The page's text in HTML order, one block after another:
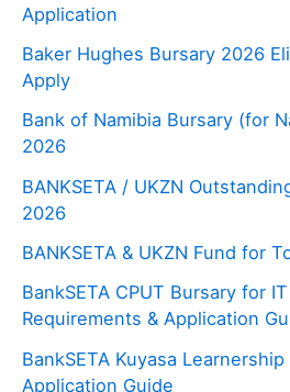
Application
Baker Hughes Bursary 2026
Apply
Bank of Namibia Bursary (for
2026
BANKSETA / UKZN
2026
BANKSETA & UKZN Fund for
BankSETA CPUT Bursary for
Requirements & Application
BankSETA Kuyasa
Application Guide